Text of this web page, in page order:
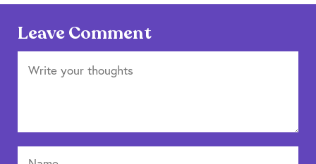
Leave Comment